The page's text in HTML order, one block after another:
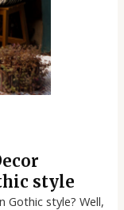
style
Gothic style? Well,